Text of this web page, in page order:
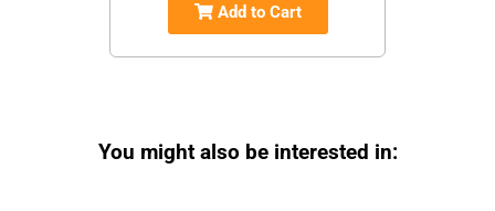
Add to Cart
You might also be interested in: